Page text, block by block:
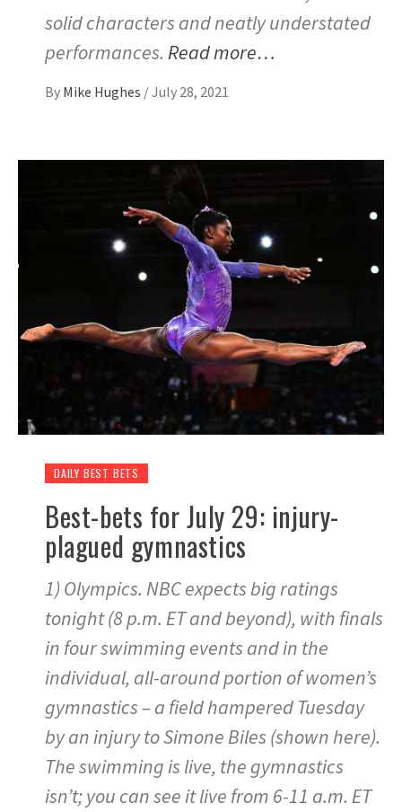
solid characters and neatly understated
performances. Read more…
By Mike Hughes /July 28, 2021
DAILY BEST BETS
Best-bets for July 29: injury-
plagued gymnastics
1) Olympics. NBC expects big ratings
tonight (8 p.m. ET and beyond), with finals
in four swimming events and in the
individual, all-around portion of women’s
gymnastics – a field hampered Tuesday
by an injury to Simone Biles (shown here).
The swimming is live, the gymnastics
isn’t; you can see it live from 6-11 a.m. ET